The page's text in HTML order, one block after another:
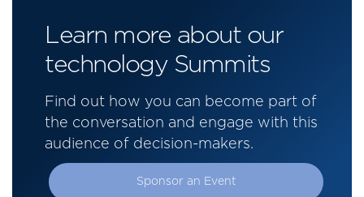
Learn more about our
technology Summits
Find out how you can become part of
the conversation and engage with this
audience of decision-makers.
Sponsor an Event